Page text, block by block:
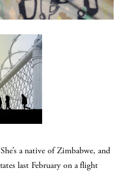
a native of Zimbabwe, and
last February on a flight